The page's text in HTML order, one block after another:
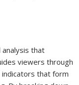
that
viewers through
that form